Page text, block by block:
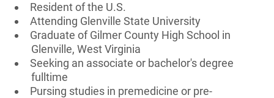
Resident of the U.S.
Attending Glenville State University
Graduate of Gilmer County High School in
Glenville, West Virginia
Seeking an associate or bachelor's degree
fulltime
Pursing studies in premedicine or pre-